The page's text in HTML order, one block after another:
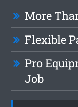
More
Flexible
Pro
Job